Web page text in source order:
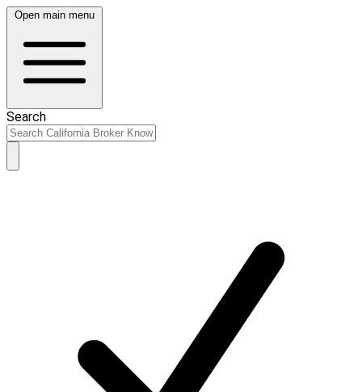
Open main menu
Search